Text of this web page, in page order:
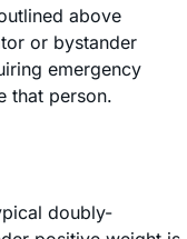
above
or bystander
emergency
that person.
doubly-